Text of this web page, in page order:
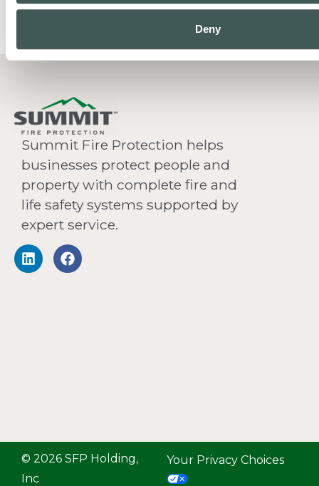
Deny
Summit Fire Protection helps
businesses protect people and
property with complete fire and
life safety systems supported by
expert service.
© 2026 SFP Holding,
Inc
Your Privacy Choices